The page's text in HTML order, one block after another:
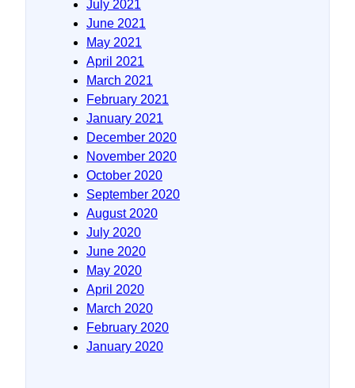
July 2021
June 2021
May 2021
April 2021
March 2021
February 2021
January 2021
December 2020
November 2020
October 2020
September 2020
August 2020
July 2020
June 2020
May 2020
April 2020
March 2020
February 2020
January 2020